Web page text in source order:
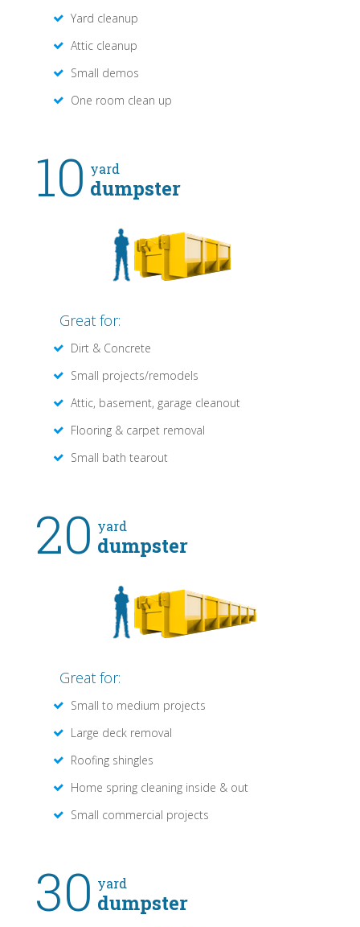
Yard cleanup
Attic cleanup
Small demos
One room clean up
10 yard
dumpster
Great for:
Dirt & Concrete
Small projects/remodels
Attic, basement, garage cleanout
Flooring & carpet removal
Small bath tearout
20 yard
dumpster
Great for:
Small to medium projects
Large deck removal
Roofing shingles
Home spring cleaning inside & out
Small commercial projects
30 yard
dumpster